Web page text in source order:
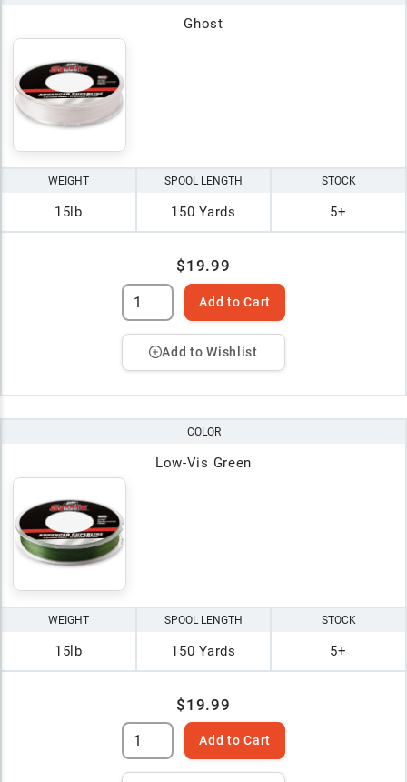
Ghost
WEIGHT
15lb
SPOOL LENGTH
150 Yards
STOCK
5+
$19.99
Add to Cart
Add to Wishlist
COLOR
Low-Vis Green
WEIGHT
15lb
SPOOL LENGTH
150 Yards
STOCK
5+
$19.99
Add to Cart